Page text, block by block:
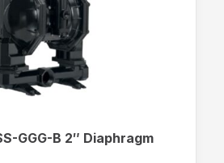
GGG-B 2″ Diaphragm